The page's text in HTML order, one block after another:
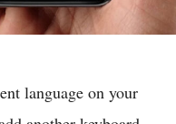
language on your